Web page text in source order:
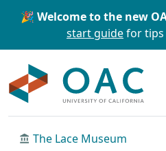
Skip to main content
🎉 Welcome to the new
start guidefor tips
The Lace Museum